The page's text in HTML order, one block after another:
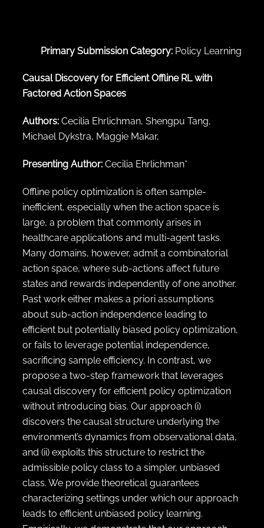
Primary Submission Category: Policy Learning
Causal Discovery for Efficient Offline RL with
Factored Action Spaces
Authors: Cecilia Ehrlichman, Shengpu Tang,
Michael Dykstra, Maggie Makar,
Presenting Author: Cecilia Ehrlichman*
Offline policy optimization is often sample-
inefficient, especially when the action space is
large, a problem that commonly arises in
healthcare applications and multi-agent tasks.
Many domains, however, admit a combinatorial
action space, where sub-actions affect future
states and rewards independently of one another.
Past work either makes a priori assumptions
about sub-action independence leading to
efficient but potentially biased policy optimization,
or fails to leverage potential independence,
sacrificing sample efficiency. In contrast, we
propose a two-step framework that leverages
causal discovery for efficient policy optimization
without introducing bias. Our approach (i)
discovers the causal structure underlying the
environment’s dynamics from observational data,
and (ii) exploits this structure to restrict the
admissible policy class to a simpler, unbiased
class. We provide theoretical guarantees
characterizing settings under which our approach
leads to efficient unbiased policy learning.